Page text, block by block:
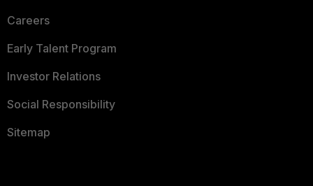
Careers
Early Talent Program
Investor Relations
Social Responsibility
Sitemap